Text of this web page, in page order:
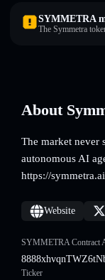
SYMMETRA
The Symmetra
About
The market never
autonomous AI
https://symmetra.ai
Website
SYMMETRA Contract
Ticker